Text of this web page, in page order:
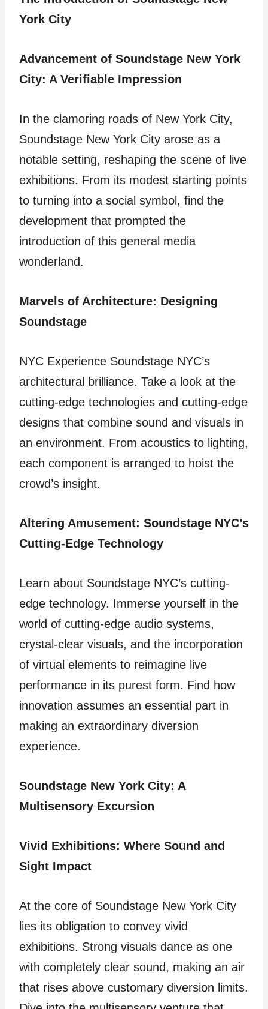
York City
Advancement of Soundstage New York
City: A Verifiable Impression
In the clamoring roads of New York City,
Soundstage New York City arose as a
notable setting, reshaping the scene of live
exhibitions. From its modest starting points
to turning into a social symbol, find the
development that prompted the
introduction of this general media
wonderland.
Marvels of Architecture: Designing
Soundstage
NYC Experience Soundstage NYC’s
architectural brilliance. Take a look at the
cutting-edge technologies and cutting-edge
designs that combine sound and visuals in
an environment. From acoustics to lighting,
each component is arranged to hoist the
crowd’s insight.
Altering Amusement: Soundstage NYC’s
Cutting-Edge Technology
Learn about Soundstage NYC’s cutting-
edge technology. Immerse yourself in the
world of cutting-edge audio systems,
crystal-clear visuals, and the incorporation
of virtual elements to reimagine live
performance in its purest form. Find how
innovation assumes an essential part in
making an extraordinary diversion
experience.
Soundstage New York City: A
Multisensory Excursion
Vivid Exhibitions: Where Sound and
Sight Impact
At the core of Soundstage New York City
lies its obligation to convey vivid
exhibitions. Strong visuals dance as one
with completely clear sound, making an air
that rises above customary diversion limits.